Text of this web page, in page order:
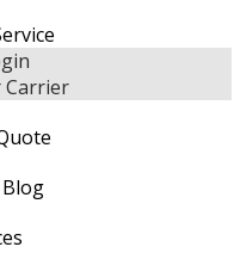
Carrier